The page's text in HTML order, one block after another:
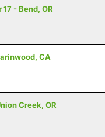
- Bend, OR
CA
Creek, OR